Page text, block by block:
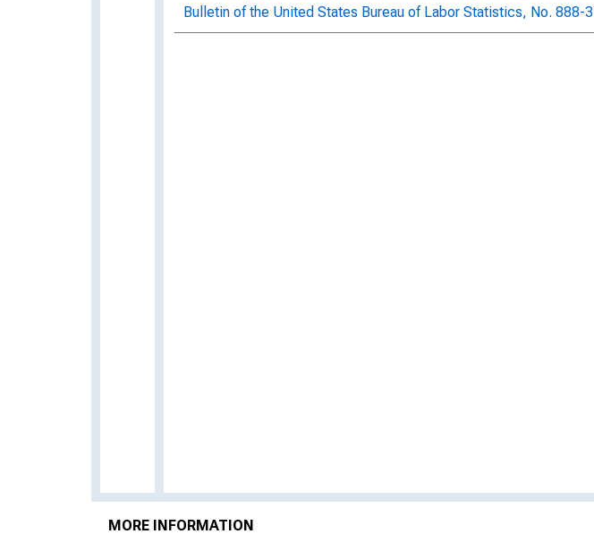
Bulletin of the United States Bureau of Labor Statistics, No. 888-3
MORE INFORMATION